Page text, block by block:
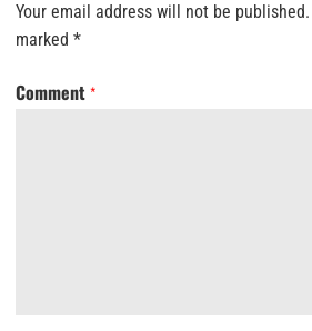
Your email address will not be published.
marked *
Comment *